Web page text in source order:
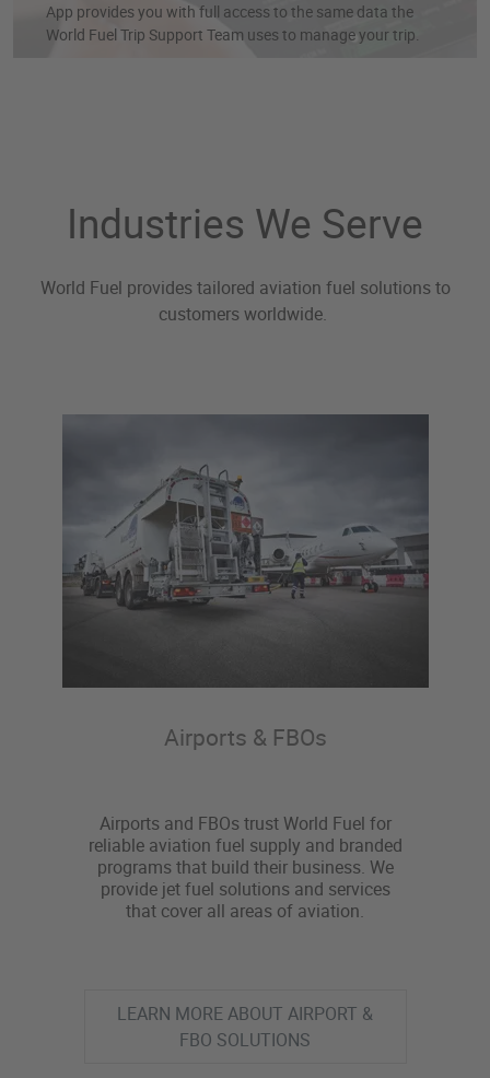
App provides you with full access to the same data the
World Fuel Trip Support Team uses to manage your trip.
Industries We Serve
World Fuel provides tailored aviation fuel solutions to
customers worldwide.
Airports & FBOs
Airports and FBOs trust World Fuel for
reliable aviation fuel supply and branded
programs that build their business. We
provide jet fuel solutions and services
that cover all areas of aviation.
LEARN MORE ABOUT AIRPORT &
FBO SOLUTIONS